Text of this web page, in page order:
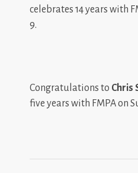
celebrates 14 years with
9.
Congratulations to Chris
five years with FMPA on